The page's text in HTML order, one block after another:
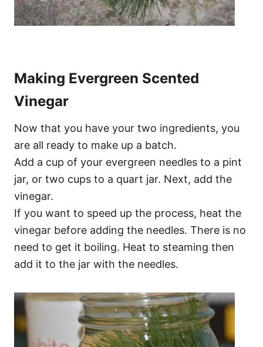
Making Evergreen Scented
Vinegar
Now that you have your two ingredients, you
are all ready to make up a batch.
Add a cup of your evergreen needles to a pint
jar, or two cups to a quart jar. Next, add the
vinegar.
If you want to speed up the process, heat the
vinegar before adding the needles. There is no
need to get it boiling. Heat to steaming then
add it to the jar with the needles.